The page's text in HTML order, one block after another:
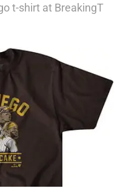
t-shirt at BreakingT